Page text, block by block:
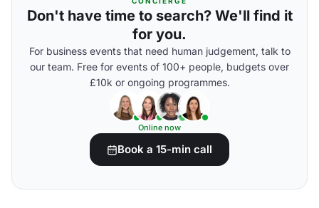
Don't have time to search? We'll find it
for you.
For business events that need human judgement, talk to
our team. Free for events of 100+ people, budgets over
£10k or ongoing programmes.
Online now
Book a 15-min call